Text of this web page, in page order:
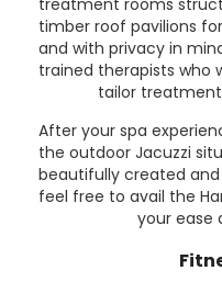
treatment rooms
timber roof pavilions
and with privacy in
trained therapists who
tailor
After your spa
the outdoor Jacuzzi
beautifully created
feel free to avail the
your ease